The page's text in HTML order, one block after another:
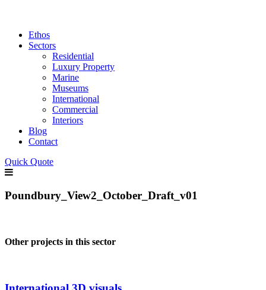
Ethos
Sectors
Residential
Luxury Property
Marine
Museums
International
Commercial
Interiors
Blog
Contact
Quick Quote
Poundbury_View2_October_Draft_v01
Other projects in this sector